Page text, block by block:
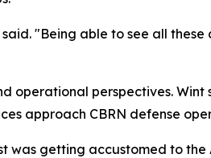
"Being able to see all
operational perspectives. Wint
approach CBRN defense
was getting accustomed to the